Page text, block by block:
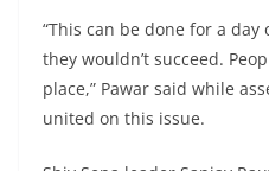
“This can be done for a
they wouldn’t succeed.
place,” Pawar said while
united on this issue.